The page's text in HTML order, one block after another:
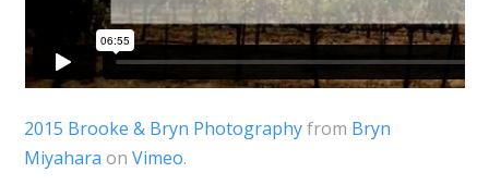
2015 Brooke & Bryn Photographyfrom Bryn
Miyahara on Vimeo.